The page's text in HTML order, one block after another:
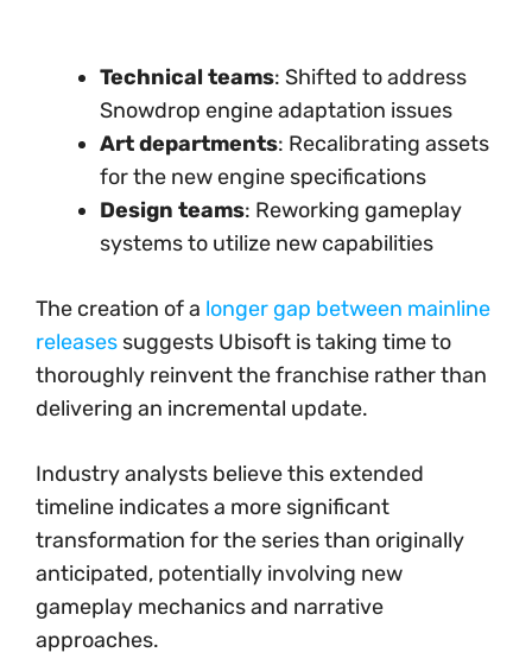
Technical teams: Shifted to address
Snowdrop engine adaptation issues
Art departments: Recalibrating assets
for the new engine specifications
Design teams: Reworking gameplay
systems to utilize new capabilities
The creation of a longer gap between mainline
releases suggests Ubisoft is taking time to
thoroughly reinvent the franchise rather than
delivering an incremental update.
Industry analysts believe this extended
timeline indicates a more significant
transformation for the series than originally
anticipated, potentially involving new
gameplay mechanics and narrative
approaches.